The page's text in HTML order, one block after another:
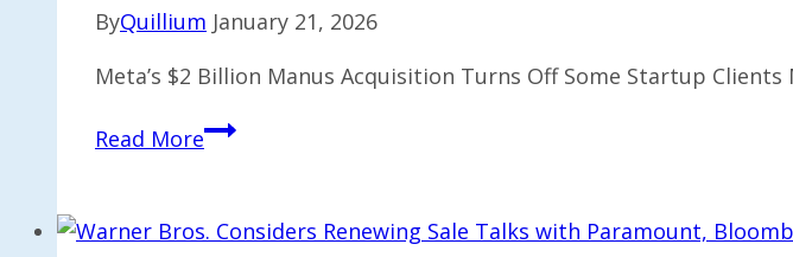
Paramount
ByQuillium January 21, 2026
Meta’s $2 Billion Manus Acquisition Turns Off Some Startup
Read MoreMeta’s
Manus